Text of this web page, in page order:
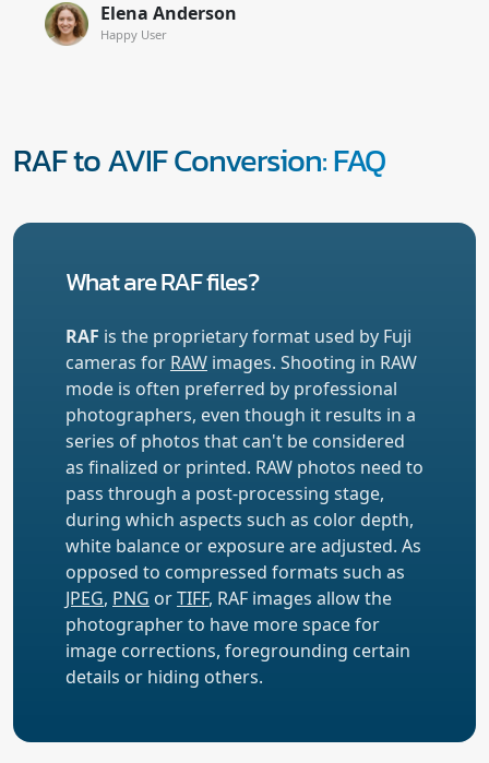
Elena Anderson
Happy User
RAF to AVIF Conversion: FAQ
What are RAF files?
RAF is the proprietary format used by Fuji
cameras for RAW images. Shooting in RAW
mode is often preferred by professional
photographers, even though it results in a
series of photos that can't be considered
as finalized or printed. RAW photos need to
pass through a post-processing stage,
during which aspects such as color depth,
white balance or exposure are adjusted. As
opposed to compressed formats such as
JPEG, PNG orTIFF, RAF images allow the
photographer to have more space for
image corrections, foregrounding certain
details or hiding others.